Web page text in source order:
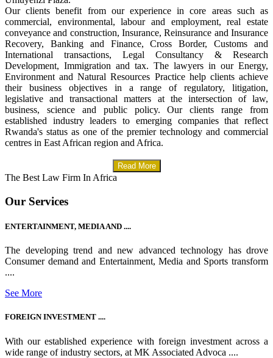
Our clients benefit from our experience in core areas such as
commercial, environmental, labour and employment, real estate
conveyance and construction, Insurance, Reinsurance and Insurance
Recovery, Banking and Finance, Cross Border, Customs and
International transactions, Legal Consultancy & Research
Development, Immigration and tax. The lawyers in our Energy,
Environment and Natural Resources Practice help clients achieve
their business objectives in a range of regulatory, litigation,
legislative and transactional matters at the intersection of law,
business, science and public policy. Our clients range from
established industry leaders to emerging companies that reflect
Rwanda's status as one of the premier technology and commercial
centres in East African region and Africa.
Read More
The Best Law Firm In Africa
Our Services
ENTERTAINMENT, MEDIA AND ....
The developing trend and new advanced technology has drove
Consumer demand and Entertainment, Media and Sports transform
....
See More
FOREIGN INVESTMENT ....
With our established experience with foreign investment across a
wide range of industry sectors, at MK Associated Advoca ....